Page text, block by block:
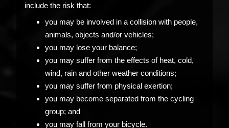
include the risk that:
you may be involved in a collision with people,
animals, objects and/or vehicles;
you may lose your balance;
you may suffer from the effects of heat, cold,
wind, rain and other weather conditions;
you may suffer from physical exertion;
you may become separated from the cycling
group; and
you may fall from your bicycle.